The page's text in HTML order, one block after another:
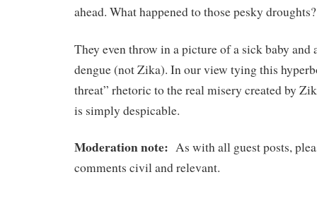
ahead. What happened to those pesky droughts?
They even throw in a picture of a sick baby
dengue (not Zika). In our view tying this
threat” rhetoric to the real misery created by
is simply despicable.
Moderation note: As with all guest posts,
comments civil and relevant.